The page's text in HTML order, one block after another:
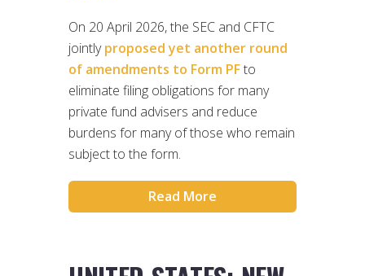
On 20 April 2026, the SEC and CFTC
jointlyproposed yet another round
of amendments to Form PFto
eliminate filing obligations for many
private fund advisers and reduce
burdens for many of those who remain
subject to the form.
Read More